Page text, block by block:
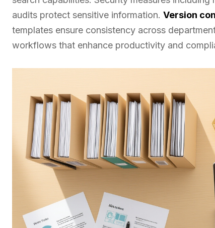
audits protect sensitive information. Version
templates ensure consistency across
workflows that enhance productivity and